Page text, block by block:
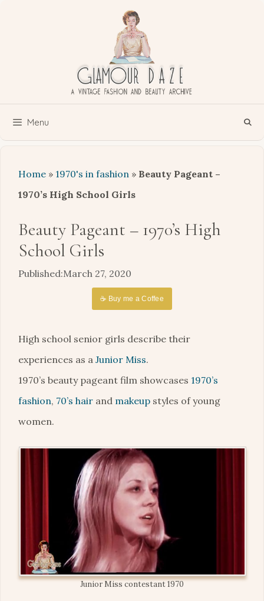
Menu
Home » 1970's in fashion » Beauty Pageant –
1970’s High School Girls
Beauty Pageant – 1970’s High
School Girls
March 27, 2020
☕ Buy me a Coffee
High school senior girls describe their
experiences as a Junior Miss.
1970’s beauty pageant film showcases 1970’s
fashion, 70’s hair and makeup styles of young
women.
Junior Miss contestant 1970